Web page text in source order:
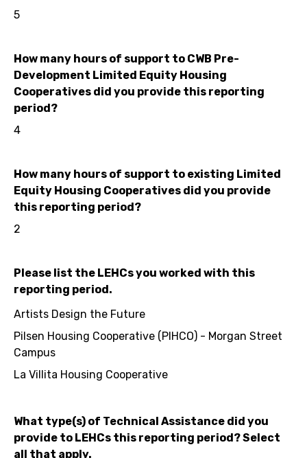
5
How many hours of support to CWB Pre-
Development Limited Equity Housing
Cooperatives did you provide this reporting
period?
4
How many hours of support to existing Limited
Equity Housing Cooperatives did you provide
this reporting period?
2
Please list the LEHCs you worked with this
reporting period.
Artists Design the Future
Pilsen Housing Cooperative (PIHCO) - Morgan Street
Campus
La Villita Housing Cooperative
What type(s) of Technical Assistance did you
provide to LEHCs this reporting period? Select
all that apply.